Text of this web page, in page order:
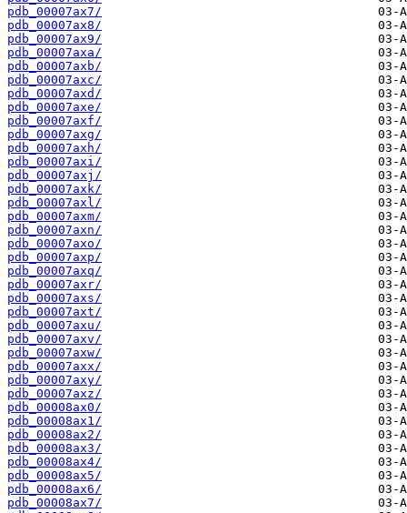
pdb_00007ax7/
pdb_00007ax8/
pdb_00007ax9/
pdb_00007axa/
pdb_00007axb/
pdb_00007axc/
pdb_00007axd/
pdb_00007axe/
pdb_00007axf/
pdb_00007axg/
pdb_00007axh/
pdb_00007axi/
pdb_00007axj/
pdb_00007axk/
pdb_00007axl/
pdb_00007axm/
pdb_00007axn/
pdb_00007axo/
pdb_00007axp/
pdb_00007axq/
pdb_00007axr/
pdb_00007axs/
pdb_00007axt/
pdb_00007axu/
pdb_00007axv/
pdb_00007axw/
pdb_00007axx/
pdb_00007axy/
pdb_00007axz/
pdb_00008ax0/
pdb_00008ax1/
pdb_00008ax2/
pdb_00008ax3/
pdb_00008ax4/
pdb_00008ax5/
pdb_00008ax6/
pdb_00008ax7/